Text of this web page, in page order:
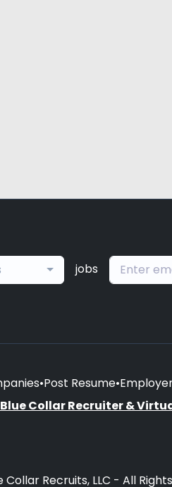
jobs
•Post Resume•
Collar Recruiter &
Collar Recruits, LLC - All